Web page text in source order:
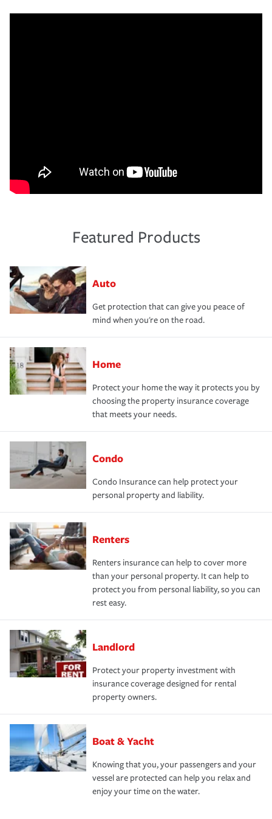
Featured Products
Auto
Get protection that can give you peace of
mind when you're on the road.
Home
Protect your home the way it protects you by
choosing the property insurance coverage
that meets your needs.
Condo
Condo Insurance can help protect your
personal property and liability.
Renters
Renters insurance can help to cover more
than your personal property. It can help to
protect you from personal liability, so you can
rest easy.
Landlord
Protect your property investment with
insurance coverage designed for rental
property owners.
Boat & Yacht
Knowing that you, your passengers and your
vessel are protected can help you relax and
enjoy your time on the water.